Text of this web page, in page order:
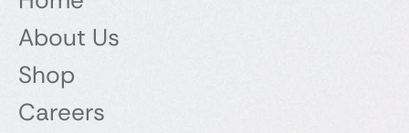
About Us
Shop
Careers